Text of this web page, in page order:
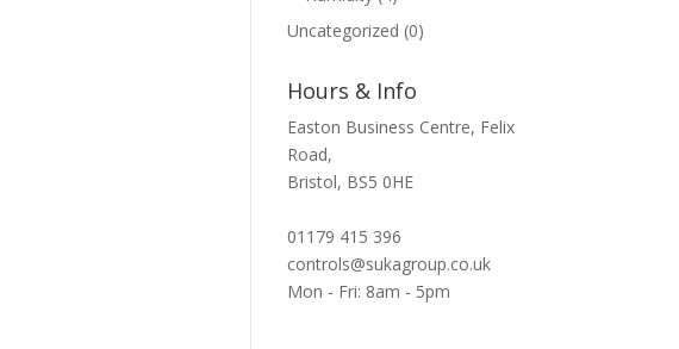
Uncategorized (0)
Hours & Info
Easton Business Centre, Felix
Road,
Bristol, BS5 0HE
01179 415 396
controls@sukagroup.co.uk
Mon - Fri: 8am - 5pm